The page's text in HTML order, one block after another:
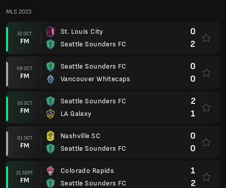
MLS 2023
22 OCT.
FM
St. Louis City
Seattle Sounders FC
0
2
08 OCT.
FM
Seattle Sounders FC
Vancouver Whitecaps
0
0
05 OCT.
FM
Seattle Sounders FC
LA Galaxy
2
1
01 OCT.
FM
Nashville SC
Seattle Sounders FC
0
0
21 SEPT.
FM
Colorado Rapids
Seattle Sounders FC
1
2